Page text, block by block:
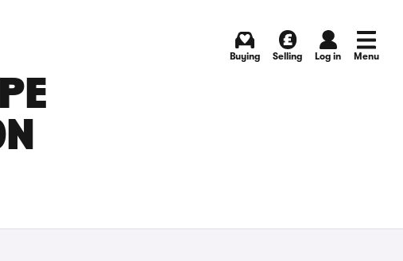
Buying Selling Log in Menu